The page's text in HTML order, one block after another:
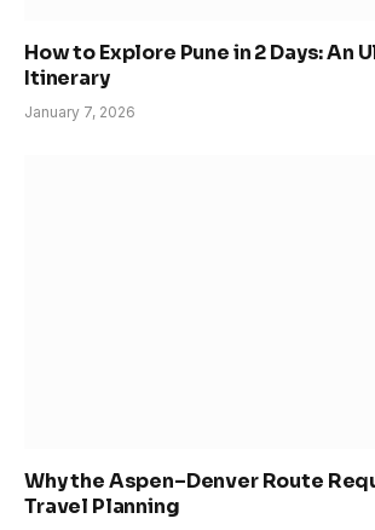
How to Explore Pune in 2 Days: An
Itinerary
January 7, 2026
Why the Aspen–Denver Route
Travel Planning